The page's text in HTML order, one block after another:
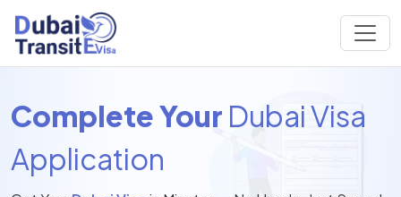
Complete Your Dubai Visa
Application